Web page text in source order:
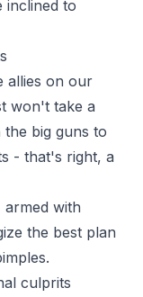
inclined to
allies on our
won't take a
big guns to
- that's right, a
with
the best plan
culprits